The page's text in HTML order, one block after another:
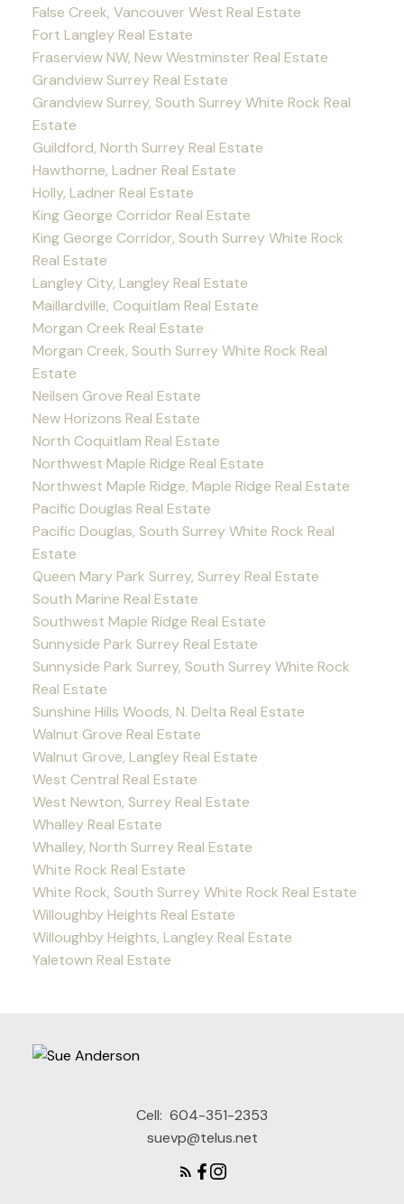
False Creek, Vancouver West Real Estate
Fort Langley Real Estate
Fraserview NW, New Westminster Real Estate
Grandview Surrey Real Estate
Grandview Surrey, South Surrey White Rock Real
Estate
Guildford, North Surrey Real Estate
Hawthorne, Ladner Real Estate
Holly, Ladner Real Estate
King George Corridor Real Estate
King George Corridor, South Surrey White Rock
Real Estate
Langley City, Langley Real Estate
Maillardville, Coquitlam Real Estate
Morgan Creek Real Estate
Morgan Creek, South Surrey White Rock Real
Estate
Neilsen Grove Real Estate
New Horizons Real Estate
North Coquitlam Real Estate
Northwest Maple Ridge Real Estate
Northwest Maple Ridge, Maple Ridge Real Estate
Pacific Douglas Real Estate
Pacific Douglas, South Surrey White Rock Real
Estate
Queen Mary Park Surrey, Surrey Real Estate
South Marine Real Estate
Southwest Maple Ridge Real Estate
Sunnyside Park Surrey Real Estate
Sunnyside Park Surrey, South Surrey White Rock
Real Estate
Sunshine Hills Woods, N. Delta Real Estate
Walnut Grove Real Estate
Walnut Grove, Langley Real Estate
West Central Real Estate
West Newton, Surrey Real Estate
Whalley Real Estate
Whalley, North Surrey Real Estate
White Rock Real Estate
White Rock, South Surrey White Rock Real Estate
Willoughby Heights Real Estate
Willoughby Heights, Langley Real Estate
Yaletown Real Estate
Cell: 604-351-2353
suevp@telus.net